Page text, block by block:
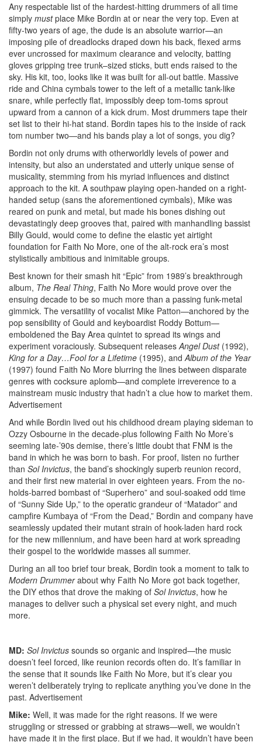
Any respectable list of the hardest-hitting drummers of all time
simply mustplace Mike Bordin at or near the very top. Even at
fifty-two years of age, the dude is an absolute warrior—an
imposing pile of dreadlocks draped down his back, flexed arms
ever uncrossed for maximum clearance and velocity, batting
gloves gripping tree trunk–sized sticks, butt ends raised to the
sky. His kit, too, looks like it was built for all-out battle. Massive
ride and China cymbals tower to the left of a metallic tank-like
snare, while perfectly flat, impossibly deep tom-toms sprout
upward from a cannon of a kick drum. Most drummers tape their
set list to their hi-hat stand. Bordin tapes his to the inside of rack
tom number two—and his bands play a lot of songs, you dig?
Bordin not only drums with otherworldly levels of power and
intensity, but also an understated and utterly unique sense of
musicality, stemming from his myriad influences and distinct
approach to the kit. A southpaw playing open-handed on a right-
handed setup (sans the aforementioned cymbals), Mike was
reared on punk and metal, but made his bones dishing out
devastatingly deep grooves that, paired with manhandling bassist
Billy Gould, would come to define the elastic yet airtight
foundation for Faith No More, one of the alt-rock era’s most
stylistically ambitious and inimitable groups.
Best known for their smash hit “Epic” from 1989’s breakthrough
album, The Real Thing, Faith No More would prove over the
ensuing decade to be so much more than a passing funk-metal
gimmick. The versatility of vocalist Mike Patton—anchored by the
pop sensibility of Gould and keyboardist Roddy Bottum—
emboldened the Bay Area quintet to spread its wings and
experiment voraciously. Subsequent releasesAngel Dust(1992),
King for a Day…Fool for a Lifetime (1995), andAlbum of the Year
(1997) found Faith No More blurring the lines between disparate
genres with cocksure aplomb—and complete irreverence to a
mainstream music industry that hadn’t a clue how to market them.
Advertisement
And while Bordin lived out his childhood dream playing sideman to
Ozzy Osbourne in the decade-plus following Faith No More’s
seeming late-’90s demise, there’s little doubt that FNM is the
band in which he was born to bash. For proof, listen no further
than Sol Invictus, the band’s shockingly superb reunion record,
and their first new material in over eighteen years. From the no-
holds-barred bombast of “Superhero” and soul-soaked odd time
of “Sunny Side Up,” to the operatic grandeur of “Matador” and
campfire Kumbaya of “From the Dead,” Bordin and company have
seamlessly updated their mutant strain of hook-laden hard rock
for the new millennium, and have been hard at work spreading
their gospel to the worldwide masses all summer.
During an all too brief tour break, Bordin took a moment to talk to
Modern Drummerabout why Faith No More got back together,
the DIY ethos that drove the making of Sol Invictus, how he
manages to deliver such a physical set every night, and much
more.
MD: Sol Invictus sounds so organic and inspired—the music
doesn’t feel forced, like reunion records often do. It’s familiar in
the sense that it sounds like Faith No More, but it’s clear you
weren’t deliberately trying to replicate anything you’ve done in the
past. Advertisement
Mike: Well, it was made for the right reasons. If we were
struggling or stressed or grabbing at straws—well, we wouldn’t
have made it in the first place. But if we had, it wouldn’t have been